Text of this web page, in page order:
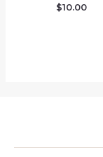
$10.00